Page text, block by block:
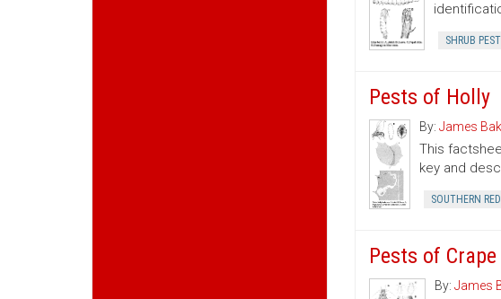
SHRUB PEST
Pests of Holly
By:James
This
key and
SOUTHERN
Pests of
By:James